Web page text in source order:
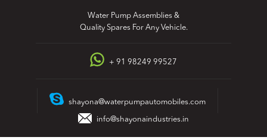
Water Pump Assemblies &
Quality Spares For Any Vehicle.
+ 91 98249 99527
shayona@waterpumpautomobiles.com
info@shayonaindustries.in